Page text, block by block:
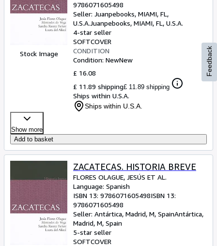
Stock Image
9786071605498
Seller: Juanpebooks, MIAMI, FL,
U.S.A.Juanpebooks, MIAMI, FL, U.S.A.
4-star seller
SOFTCOVER
CONDITION
Condition: NewNew
£ 16.08
£ 11.89 shipping£ 11.89 shipping
Ships within U.S.A.
Ships within U.S.A.
Show more
Add to basket
ZACATECAS. HISTORIA BREVE
FLORES OLAGUE, JESÚS ET AL.
Language: Spanish
ISBN 13: 9786071605498ISBN 13:
9786071605498
Seller: Antártica, Madrid, M, SpainAntártica,
Madrid, M, Spain
5-star seller
SOFTCOVER
Feedback